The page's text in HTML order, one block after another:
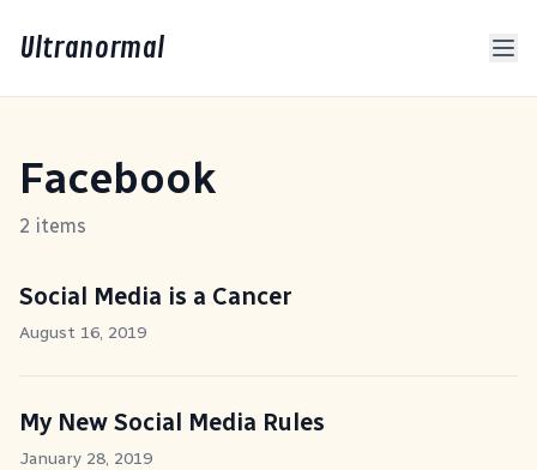
Ultranormal
Facebook
2 items
Social Media is a Cancer
August 16, 2019
My New Social Media Rules
January 28, 2019